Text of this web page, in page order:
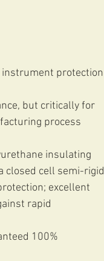
protection
but critically for
process
insulating
closed cell semi-rigid
excellent
rapid
100%